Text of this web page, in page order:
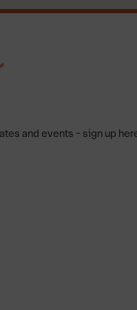
and events - sign up